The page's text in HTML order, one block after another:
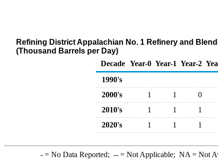
Refining District Appalachian No. 1 Refinery and
(Thousand Barrels per Day)
Decade Year-0 Year-1 Year-2
1990's
2000's
1 1
0
2010's
1 1
1
2020's
1 1 1
-= No Data Reported; --= Not Applicable; NA = Not